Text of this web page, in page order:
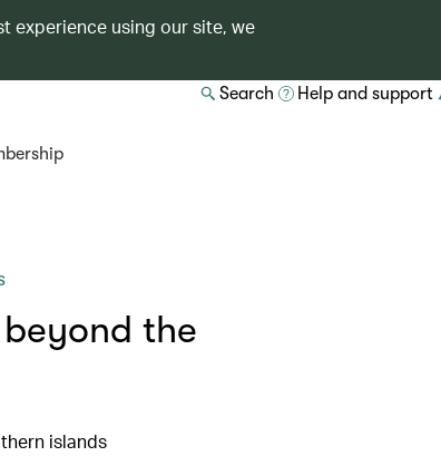
experience using our site, we
Search Help and support
the
islands